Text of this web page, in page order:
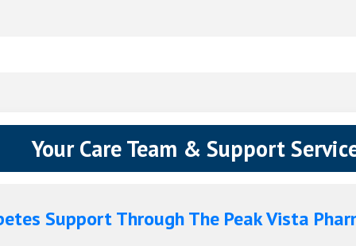
Your Care Team & Support
Support Through The Peak Vista